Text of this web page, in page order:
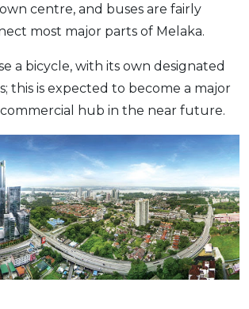
centre, and buses are fairly
most major parts of Melaka.
a bicycle, with its own designated
this is expected to become a major
hub in the near future.